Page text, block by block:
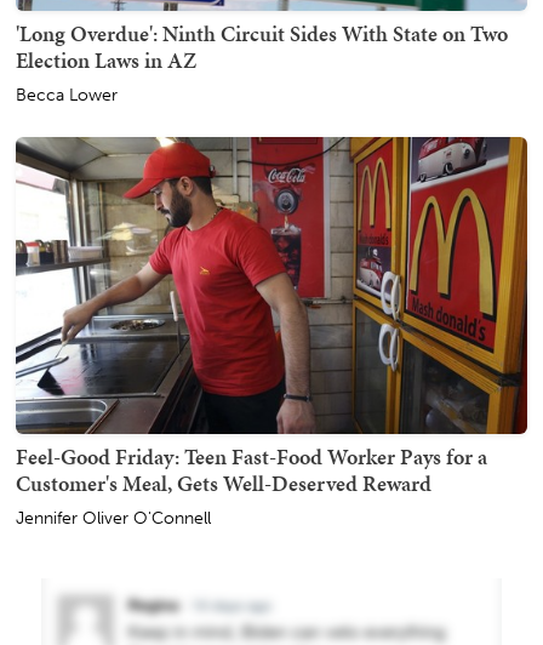
'Long Overdue': Ninth Circuit Sides With State on Two
Election Laws in AZ
Becca Lower
Feel-Good Friday: Teen Fast-Food Worker Pays for a
Customer's Meal, Gets Well-Deserved Reward
Jennifer Oliver O'Connell